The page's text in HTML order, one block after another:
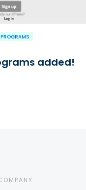
added!